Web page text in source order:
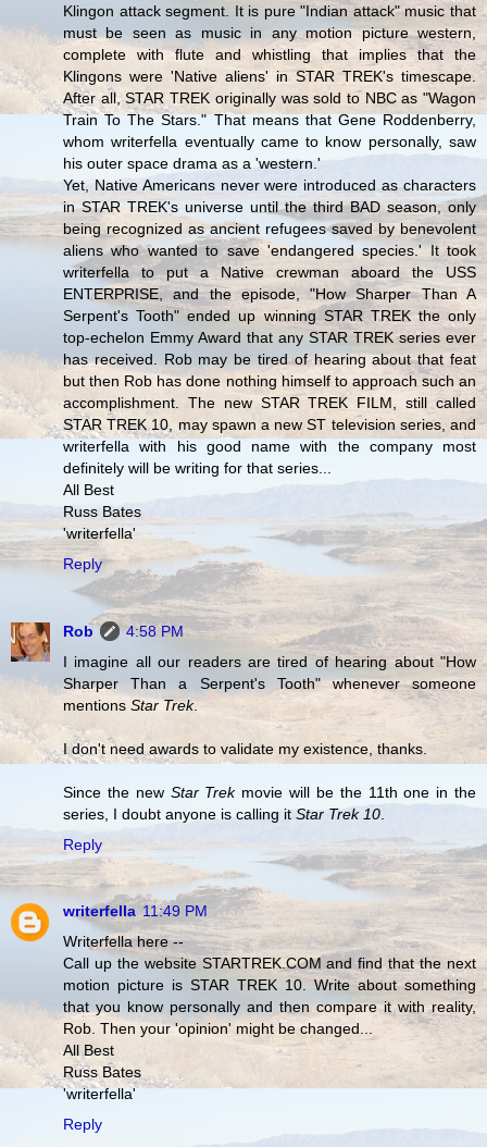
Klingon attack segment. It is pure "Indian attack" music that
must be seen as music in any motion picture western,
complete with flute and whistling that implies that the
Klingons were 'Native aliens' in STAR TREK's timescape.
After all, STAR TREK originally was sold to NBC as "Wagon
Train To The Stars." That means that Gene Roddenberry,
whom writerfella eventually came to know personally, saw
his outer space drama as a 'western.'
Yet, Native Americans never were introduced as characters
in STAR TREK's universe until the third BAD season, only
being recognized as ancient refugees saved by benevolent
aliens who wanted to save 'endangered species.' It took
writerfella to put a Native crewman aboard the USS
ENTERPRISE, and the episode, "How Sharper Than A
Serpent's Tooth" ended up winning STAR TREK the only
top-echelon Emmy Award that any STAR TREK series ever
has received. Rob may be tired of hearing about that feat
but then Rob has done nothing himself to approach such an
accomplishment. The new STAR TREK FILM, still called
STAR TREK 10, may spawn a new ST television series, and
writerfella with his good name with the company most
definitely will be writing for that series...
All Best
Russ Bates
'writerfella'
Reply
Rob
4:58 PM
I imagine all our readers are tired of hearing about "How
Sharper Than a Serpent's Tooth" whenever someone
mentions Star Trek.
I don't need awards to validate my existence, thanks.
Since the new Star Trekmovie will be the 11th one in the
series, I doubt anyone is calling itStar Trek 10
Reply
writerfella 11:49 PM
Writerfella here --
Call up the website STARTREK.COM and find that the next
motion picture is STAR TREK 10. Write about something
that you know personally and then compare it with reality,
Rob. Then your 'opinion' might be changed...
All Best
Russ Bates
'writerfella'
Reply